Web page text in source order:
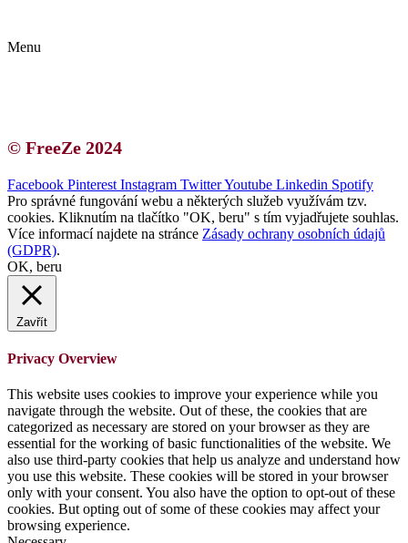
Menu
© FreeZe 2024
Facebook Pinterest Instagram TwitterYoutube Linkedin Spotify
Pro správné fungování webu a některých služeb využívám tzv.
cookies. Kliknutím na tlačítko "OK, beru" s tím vyjadřujete souhlas.
Více informací najdete na stránce Zásady ochrany osobních údajů
(GDPR).
OK, beru
Zavřít
Privacy Overview
This website uses cookies to improve your experience while you
navigate through the website. Out of these, the cookies that are
categorized as necessary are stored on your browser as they are
essential for the working of basic functionalities of the website. We
also use third-party cookies that help us analyze and understand how
you use this website. These cookies will be stored in your browser
only with your consent. You also have the option to opt-out of these
cookies. But opting out of some of these cookies may affect your
browsing experience.